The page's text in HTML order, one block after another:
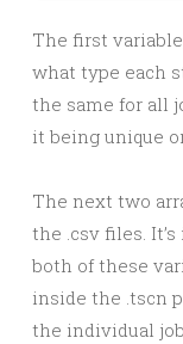
The first
what type each
the same for all
it being unique
The next two
the .csv files.
both of these
inside the .tscn
the individual